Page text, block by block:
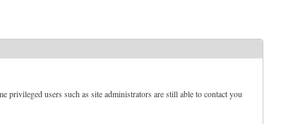
privileged users such as site administrators are still able to contact you